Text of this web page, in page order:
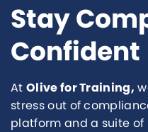
Stay
Confident
At Olive for Training,
stress out of
platform and a suite of